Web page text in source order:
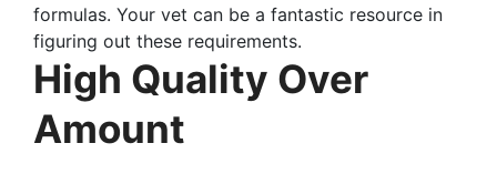
formulas. Your vet can be a fantastic resource in
figuring out these requirements.
High Quality Over
Amount